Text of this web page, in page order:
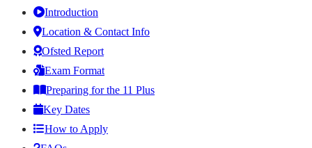
Introduction
Location & Contact Info
Ofsted Report
Exam Format
Preparing for the 11 Plus
Key Dates
How to Apply